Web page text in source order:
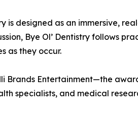
is designed as an immersive,
Bye Ol’ Dentistry follows
as they occur.
Brands Entertainment—the
specialists, and medical